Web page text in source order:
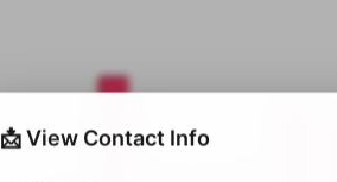
📩 View Contact Info